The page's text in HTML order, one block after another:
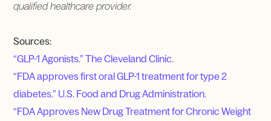
qualified healthcare provider.
Sources:
“GLP-1 Agonists.” The Cleveland Clinic.
“FDA approves first oral GLP-1 treatment for type 2
diabetes.” U.S. Food and Drug Administration.
“FDA Approves New Drug Treatment for Chronic Weight